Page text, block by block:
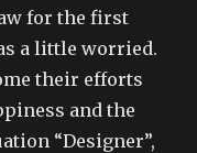
for the first
a little worried.
their efforts
and the
“Designer”,